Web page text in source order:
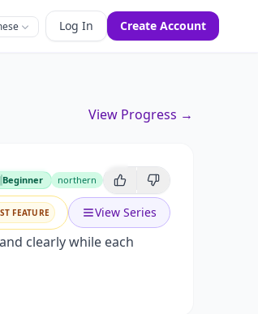
Log In Create Account
View Progress →
Beginner northern
FEATURE View Series
clearly while each